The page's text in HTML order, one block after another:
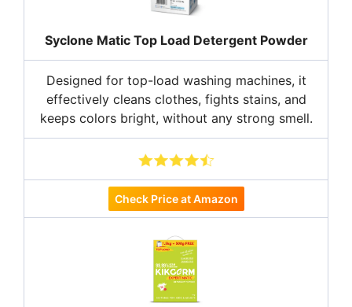
Syclone Matic Top Load Detergent Powder
Designed for top-load washing machines, it
effectively cleans clothes, fights stains, and
keeps colors bright, without any strong smell.
Check Price at Amazon